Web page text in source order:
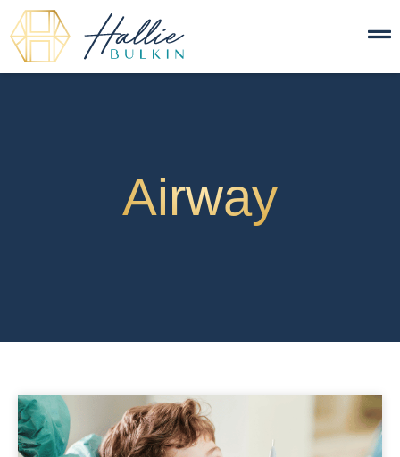
Airway